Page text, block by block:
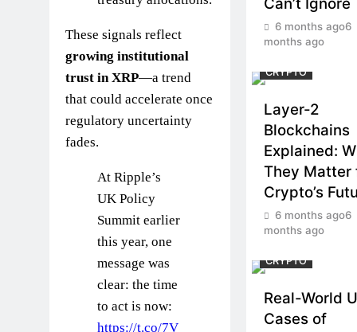
These signals reflect
growing institutional
trust in XRP—a trend
that could accelerate once
regulatory uncertainty
fades.
At Ripple’s
UK Policy
Summit earlier
this year, one
message was
clear: the time
to act is now:
https://t.co/7V
6 months ago6
months ago
CRYPTO
Layer-2
Blockchains
Explained:
They Matter
Crypto’s
6 months ago6
months ago
CRYPTO
Real-World
Cases of